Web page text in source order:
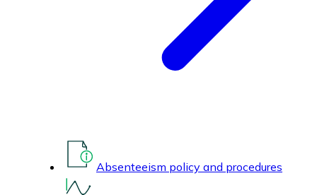
Absenteeism policy and procedures